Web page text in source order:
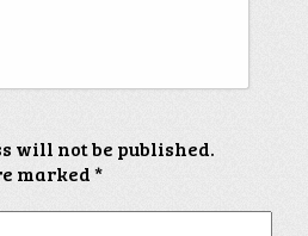
will not be published.
marked*